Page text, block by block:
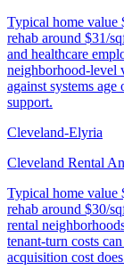
Typical home value
rehab around $31/
and healthcare
neighborhood-level
against systems
support.
Cleveland-Elyria
Cleveland Rental
Typical home value
rehab around $30/
rental
tenant-turn costs
acquisition cost